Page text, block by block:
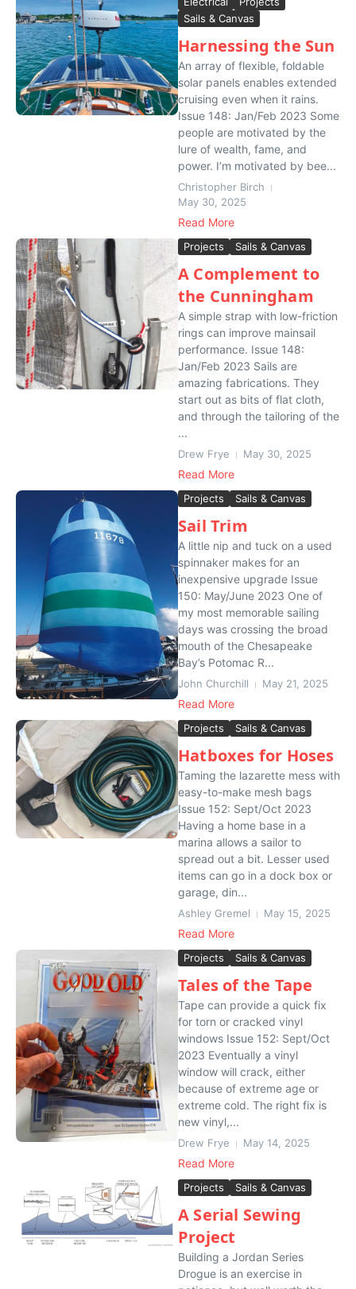
Sails & Canvas
Harnessing the Sun
An array of flexible, foldable
solar panels enables extended
cruising even when it rains.
Issue 148: Jan/Feb 2023 Some
people are motivated by the
lure of wealth, fame, and
power. I’m motivated by bee...
Christopher Birch
May 30, 2025
Read More
Projects Sails & Canvas
A Complement to
the Cunningham
A simple strap with low-friction
rings can improve mainsail
performance. Issue 148:
Jan/Feb 2023 Sails are
amazing fabrications. They
start out as bits of flat cloth,
and through the tailoring of the
...
Drew Frye May 30, 2025
Read More
Projects Sails & Canvas
Sail Trim
A little nip and tuck on a used
spinnaker makes for an
inexpensive upgrade Issue
150: May/June 2023 One of
my most memorable sailing
days was crossing the broad
mouth of the Chesapeake
Bay’s Potomac R...
John Churchill May 21, 2025
Read More
Projects Sails & Canvas
Hatboxes for Hoses
Taming the lazarette mess with
easy-to-make mesh bags
Issue 152: Sept/Oct 2023
Having a home base in a
marina allows a sailor to
spread out a bit. Lesser used
items can go in a dock box or
garage, din...
Ashley Gremel May 15, 2025
Read More
Projects Sails & Canvas
Tales of the Tape
Tape can provide a quick fix
for torn or cracked vinyl
windows Issue 152: Sept/Oct
2023 Eventually a vinyl
window will crack, either
because of extreme age or
extreme cold. The right fix is
new vinyl,...
Drew Frye May 14, 2025
Read More
Projects Sails & Canvas
A Serial Sewing
Project
Building a Jordan Series
Drogue is an exercise in